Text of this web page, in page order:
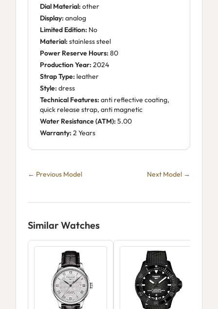
Dial Material: other
Display: analog
Limited Edition: No
Material: stainless steel
Power Reserve Hours: 80
Production Year: 2024
Strap Type: leather
Style: dress
Technical Features: anti reflective coating,
quick release strap, anti magnetic
Water Resistance (ATM): 5.00
Warranty: 2 Years
← Previous Model Next Model →
Similar Watches